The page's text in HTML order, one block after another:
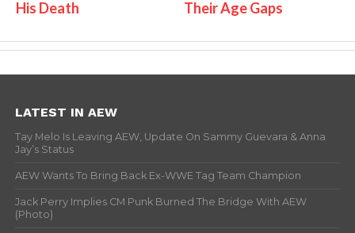
His Death
Their Age Gaps
LATEST IN AEW
Tay Melo Is Leaving AEW, Update On Sammy Guevara & Anna
Jay’s Status
AEW Wants To Bring Back Ex-WWE Tag Team Champion
Jack Perry Implies CM Punk Burned The Bridge With AEW
(Photo)